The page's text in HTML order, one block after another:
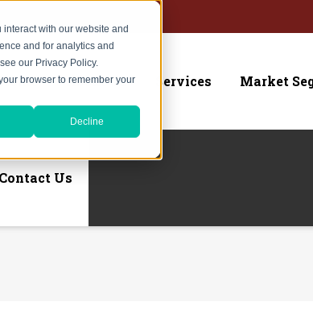
with our website and
and for analytics and
our Privacy Policy.
browser to remember your
Decline
About Us Services Market
Contact Us